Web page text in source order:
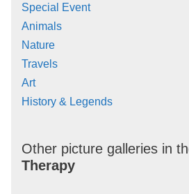
Special Event
Animals
Nature
Travels
Art
History & Legends
Other picture galleries in
Therapy